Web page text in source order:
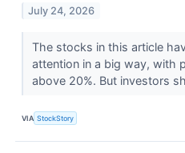
July 24, 2026
The stocks in this article
attention in a big way, with
above 20%. But investors
VIA StockStory